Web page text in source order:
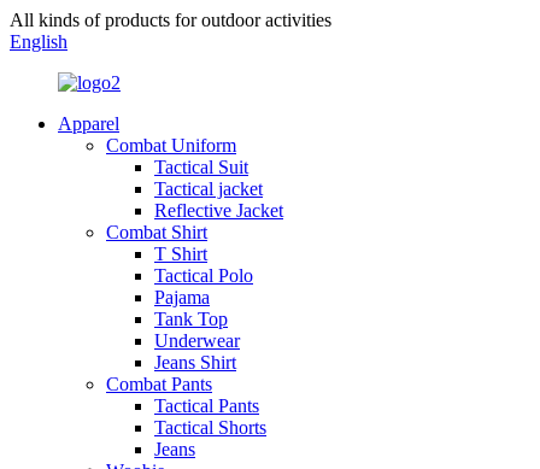
All kinds of products for outdoor activities
English
Apparel
Combat Uniform
Tactical Suit
Tactical jacket
Reflective Jacket
Combat Shirt
T Shirt
Tactical Polo
Pajama
Tank Top
Underwear
Jeans Shirt
Combat Pants
Tactical Pants
Tactical Shorts
Jeans